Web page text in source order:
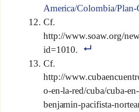
America/Colombia/
Cf.
http://www.soaw.org/
id=1010.
Cf.
http://
o-en-la-red/cuba/cuba-
benjamin-pacifista-